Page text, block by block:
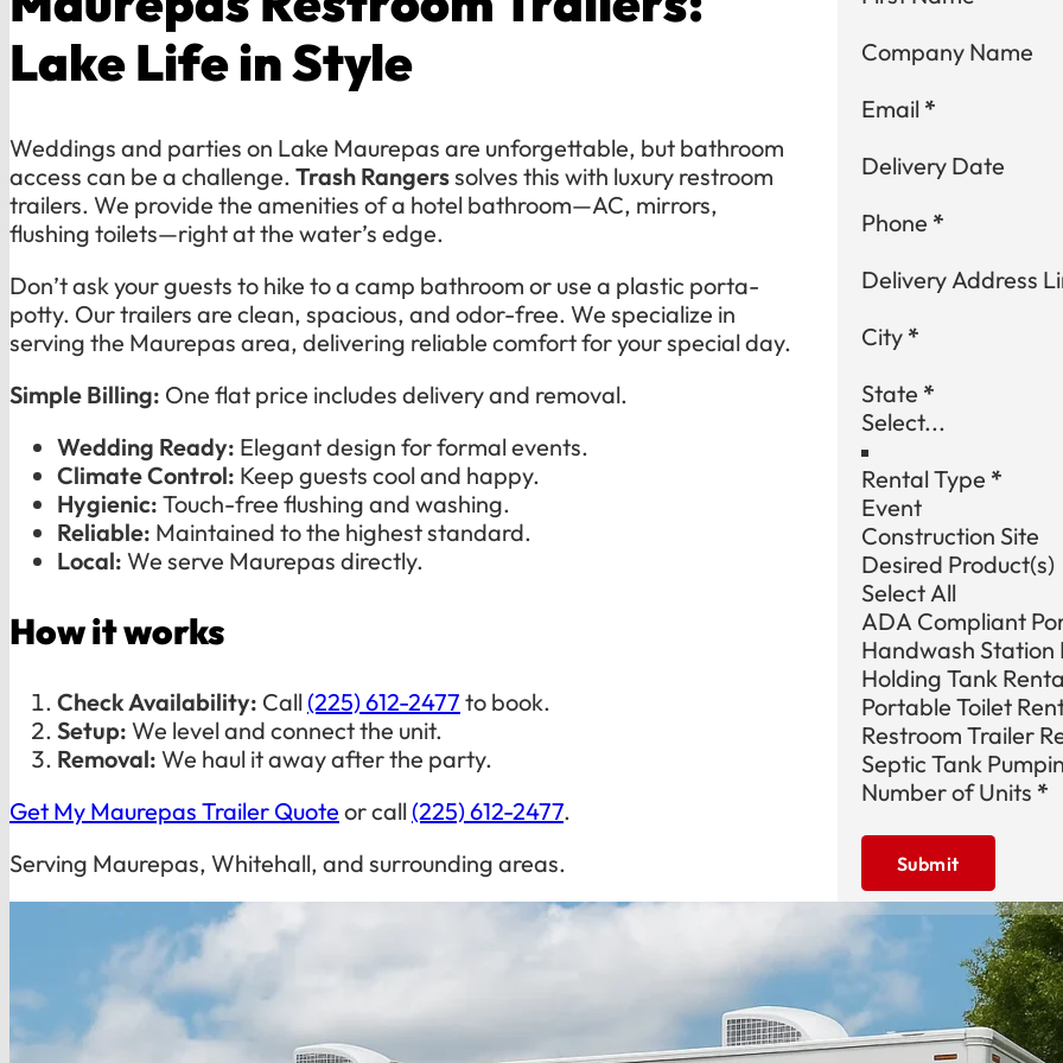
Lake Life in Style
Weddings and parties on Lake Maurepas are unforgettable, but bathroom
access can be a challenge. Trash Rangerssolves this with luxury restroom
trailers. We provide the amenities of a hotel bathroom—AC, mirrors,
flushing toilets—right at the water’s edge.
Don’t ask your guests to hike to a camp bathroom or use a plastic porta-
potty. Our trailers are clean, spacious, and odor-free. We specialize in
serving the Maurepas area, delivering reliable comfort for your special day.
Simple Billing: One flat price includes delivery and removal.
Wedding Ready: Elegant design for formal events.
Climate Control: Keep guests cool and happy.
Hygienic: Touch-free flushing and washing.
Reliable: Maintained to the highest standard.
Local: We serve Maurepas directly.
How it works
Check Availability: Call (225) 612-2477 to book.
Setup: We level and connect the unit.
Removal: We haul it away after the party.
Get My Maurepas Trailer Quote or call (225) 612-2477.
Serving Maurepas, Whitehall, and surrounding areas.
Company Name
Email *
Delivery Date
Phone *
Delivery Address
City *
State *
Rental Type *
Event
Construction Site
Desired Product(s)
Select All
ADA Compliant
Handwash Station
Holding Tank
Portable Toilet
Restroom Trailer
Septic Tank
Number of Units *
Submit